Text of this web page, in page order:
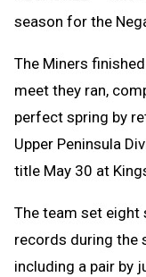
season for the
The Miners
meet they ran,
perfect spring by
Upper Peninsula
title May 30 at
The team set eight
records during the
including a pair by